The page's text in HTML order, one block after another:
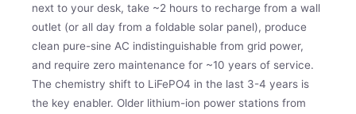
next to your desk, take ~2 hours to recharge from a wall
outlet (or all day from a foldable solar panel), produce
clean pure-sine AC indistinguishable from grid power,
and require zero maintenance for ~10 years of service.
The chemistry shift to LiFePO4 in the last 3-4 years is
the key enabler. Older lithium-ion power stations from